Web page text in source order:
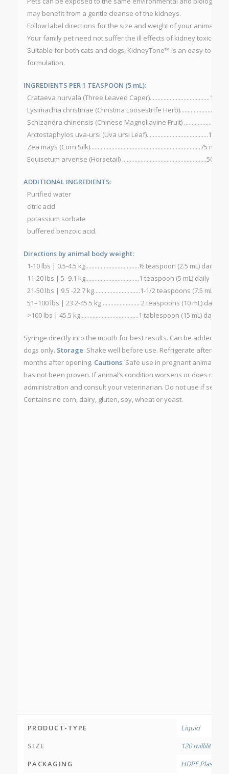
may benefit from a gentle cleanse of the kidneys.
Follow label directions for the size and weight of your animal for
Your family pet need not suffer the ill effects of kidney toxicity.
Suitable for both cats and dogs, KidneyTone™ is an easy-to-
formulation.
INGREDIENTS PER 1 TEASPOON (5 mL):
Crataeva nurvala (Three Leaved Caper).......................................100
Lysimachia christinae (Christina Loosestrife Herb).....................100
Schizandra chinensis (Chinese Magnoliavine Fruit) ....................100
Arctostaphylos uva-ursi (Uva ursi Leaf)........................................100 mg
Zea mays (Corn Silk)........................................................................75 mg
Equisetum arvense (Horsetail) .......................................................50 mg
ADDITIONAL INGREDIENTS:
Purified water
citric acid
potassium sorbate
buffered benzoic acid.
Directions by animal body weight:
1-10 lbs | 0.5-4.5 kg...................................½ teaspoon (2.5 mL) daily
11-20 lbs | 5 -9.1 kg...................................1 teaspoon (5 mL) daily
21-50 lbs | 9.5 -22.7 kg..............................1-1/2 teaspoons (7.5 mL)
51–100 lbs | 23.2-45.5 kg ........................ 2 teaspoons (10 mL) daily
>100 lbs | 45.5 kg......................................1 tablespoon (15 mL) daily
Syringe directly into the mouth for best results. Can be added to
dogs only. Storage: Shake well before use. Refrigerate after
months after opening. Cautions: Safe use in pregnant animals
has not been proven. If animal’s condition worsens or does not
administration and consult your veterinarian. Do not use if
Contains no corn, dairy, gluten, soy, wheat or yeast.
PRODUCT-TYPE
Liquid
SIZE
120 millilitres
PACKAGING
HDPE Plastic